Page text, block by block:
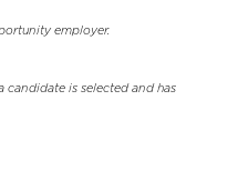
employer.
is selected and has